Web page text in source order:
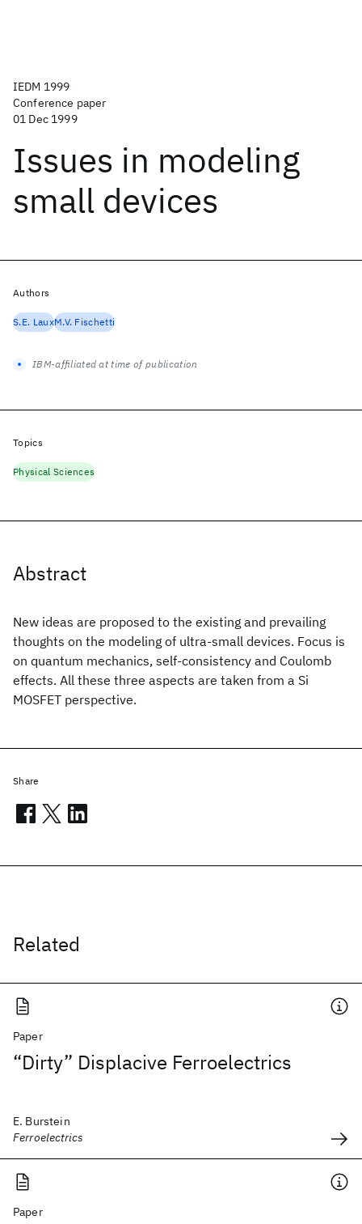
IEDM 1999
Conference paper
01 Dec 1999
Issues in modeling
small devices
Abstract
New ideas are proposed to the existing and prevailing
thoughts on the modeling of ultra-small devices. Focus is
on quantum mechanics, self-consistency and Coulomb
effects. All these three aspects are taken from a Si
MOSFET perspective.
Related
Paper
“Dirty” Displacive Ferroelectrics
E. Burstein
Ferroelectrics
Paper
Authors
S.E. LauxM.V. Fischetti
IBM-affiliated at time of publication
Topics
Physical Sciences
Share